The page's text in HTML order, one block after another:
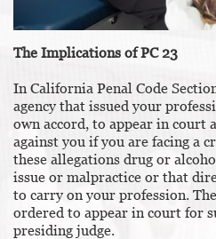
The Implications of PC 23
In California Penal Code
agency that issued your
own accord, to appear in court
against you if you are facing a
these allegations drug or
issue or malpractice or that
to carry on your profession.
ordered to appear in court for
presiding judge.